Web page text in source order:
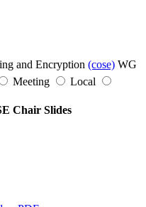
and Encryption (cose) WG
Meeting
Local
Chair Slides